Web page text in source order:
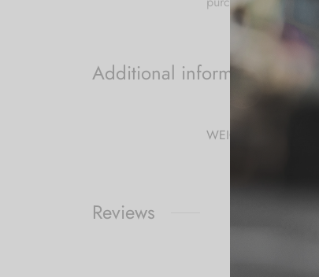
Additional information
WEIGHT
Reviews